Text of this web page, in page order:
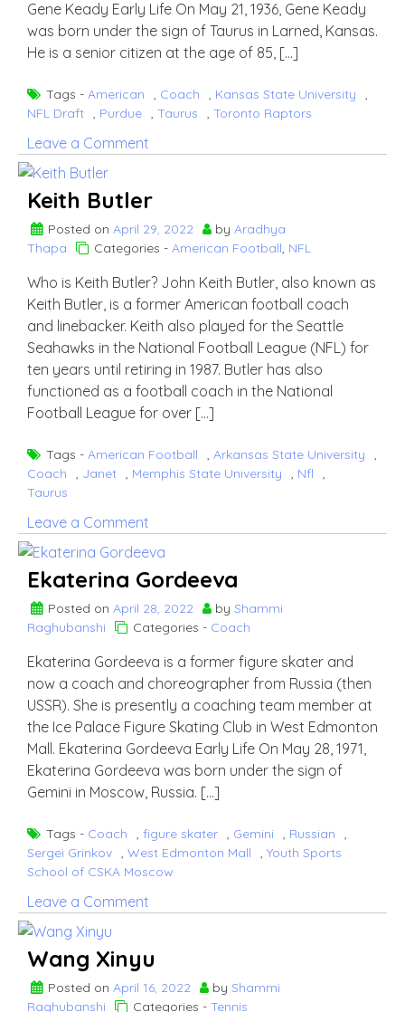
Gene Keady Early Life On May 21, 1936, Gene Keady
was born under the sign of Taurus in Larned, Kansas.
He is a senior citizen at the age of 85, […]
Tags - American , Coach , Kansas State University
,
NFL Draft , Purdue , Taurus , Toronto Raptors
Leave a Comment
Keith Butler
Posted on April 29, 2022 by Aradhya
Thapa
Categories - American Football, NFL
Who is Keith Butler? John Keith Butler, also known as
Keith Butler, is a former American football coach
and linebacker. Keith also played for the Seattle
Seahawks in the National Football League (NFL) for
ten years until retiring in 1987. Butler has also
functioned as a football coach in the National
Football League for over […]
Tags - American Football , Arkansas State University
,
Coach
, Janet , Memphis State University , Nfl
,
Taurus
Leave a Comment
Ekaterina Gordeeva
Posted on April 28, 2022 by Shammi
Raghubanshi
Categories - Coach
Ekaterina Gordeeva is a former figure skater and
now a coach and choreographer from Russia (then
USSR). She is presently a coaching team member at
the Ice Palace Figure Skating Club in West Edmonton
Mall. Ekaterina Gordeeva Early Life On May 28, 1971,
Ekaterina Gordeeva was born under the sign of
Gemini in Moscow, Russia. […]
Tags - Coach , figure skater , Gemini , Russian
,
Sergei Grinkov , West Edmonton Mall , Youth Sports
School of CSKA Moscow
Leave a Comment
Wang Xinyu
Posted on April 16, 2022 by Shammi
Raghubanshi
Categories - Tennis